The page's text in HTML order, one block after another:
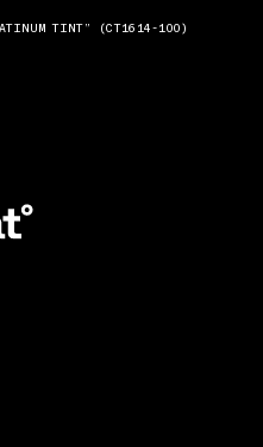
TINT” (CT1614-100)